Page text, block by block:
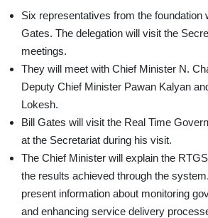
Six representatives from the foundation
Gates. The delegation will visit the
meetings.
They will meet with Chief Minister N.
Deputy Chief Minister Pawan Kalyan
Lokesh.
Bill Gates will visit the Real Time
at the Secretariat during his visit.
The Chief Minister will explain the
the results achieved through the
present information about monitoring
and enhancing service delivery